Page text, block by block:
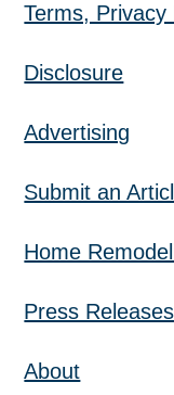
Terms,
Disclosure
Advertising
Submit an
Home
Press
About